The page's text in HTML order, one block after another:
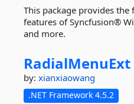
This package provides
features of Syncfusion®
and more.
RadialMenuExt
by: xianxiaowang
.NET Framework 4.5.2